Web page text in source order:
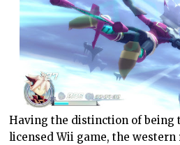
Having the distinction of being
licensed Wii game, the